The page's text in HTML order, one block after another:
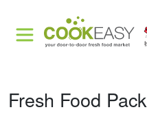
Fresh Food Pack